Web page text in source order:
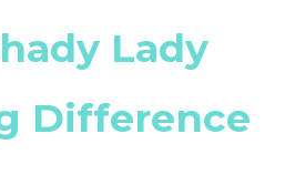
Lady
Difference